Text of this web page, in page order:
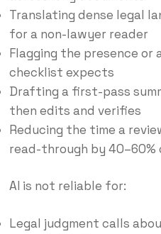
Translating dense legal
for a non-lawyer reader
Flagging the presence or
checklist expects
Drafting a first-pass
then edits and verifies
Reducing the time a
read-through by
AI is not reliable for:
Legal judgment calls